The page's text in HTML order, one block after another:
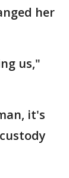
her
us,"
it's